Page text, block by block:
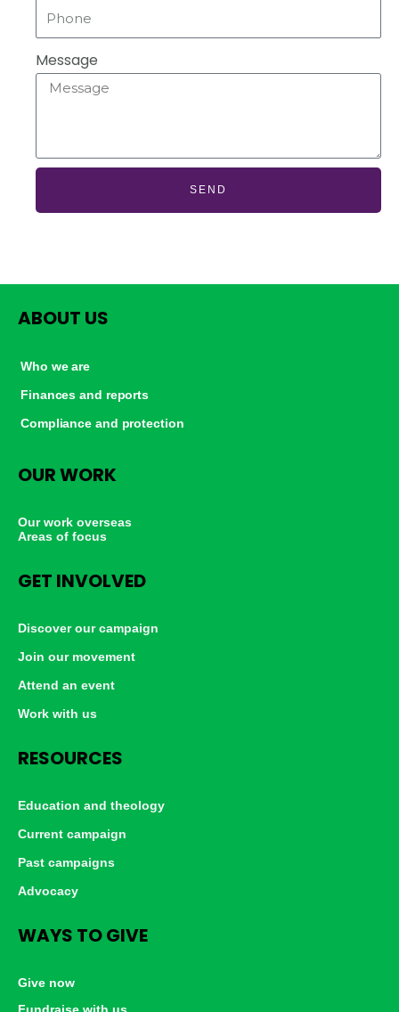
Message
SEND
ABOUT US
Who we are
Finances and reports
Compliance and protection
OUR WORK
Our work overseas
Areas of focus
GET INVOLVED
Discover our campaign
Join our movement
Attend an event
Work with us
RESOURCES
Education and theology
Current campaign
Past campaigns
Advocacy
WAYS TO GIVE
Give now